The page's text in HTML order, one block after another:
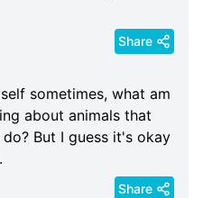
Share
sometimes, what am
about animals that
But I guess it's okay
Share